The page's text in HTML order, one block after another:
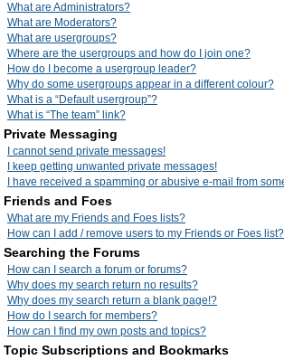
What are Administrators?
What are Moderators?
What are usergroups?
Where are the usergroups and how do I join one?
How do I become a usergroup leader?
Why do some usergroups appear in a different colour?
What is a “Default usergroup”?
What is “The team” link?
Private Messaging
I cannot send private messages!
I keep getting unwanted private messages!
I have received a spamming or abusive e-mail from
Friends and Foes
What are my Friends and Foes lists?
How can I add / remove users to my Friends or Foes list?
Searching the Forums
How can I search a forum or forums?
Why does my search return no results?
Why does my search return a blank page!?
How do I search for members?
How can I find my own posts and topics?
Topic Subscriptions and Bookmarks